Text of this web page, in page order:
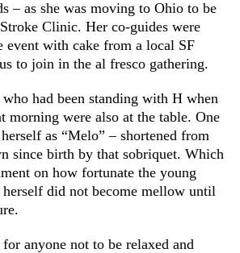
– as she was moving to Ohio to be
Clinic. Her co-guides were
event with cake from a local SF
to join in the al fresco gathering.
had been standing with H when
morning were also at the table. One
as “Melo” – shortened from
since birth by that sobriquet. Which
on how fortunate the young
herself did not become mellow until
anyone not to be relaxed and